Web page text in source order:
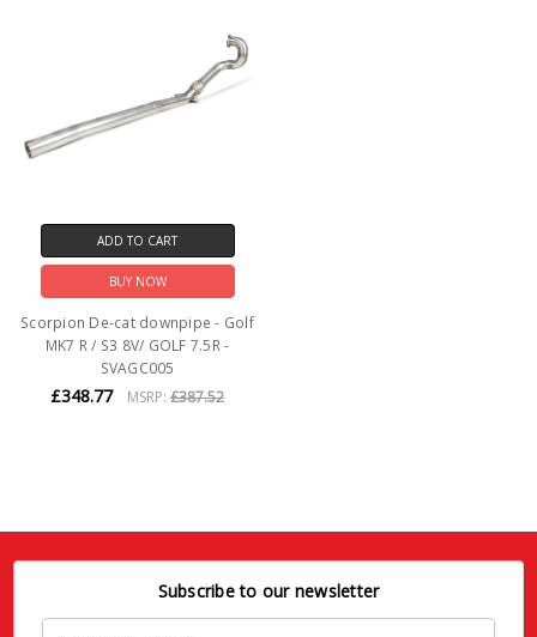
ADD TO CART
BUY NOW
Scorpion De-cat downpipe - Golf
MK7 R / S3 8V/ GOLF 7.5R -
SVAGC005
£348.77 MSRP:£387.52
Subscribe to our newsletter